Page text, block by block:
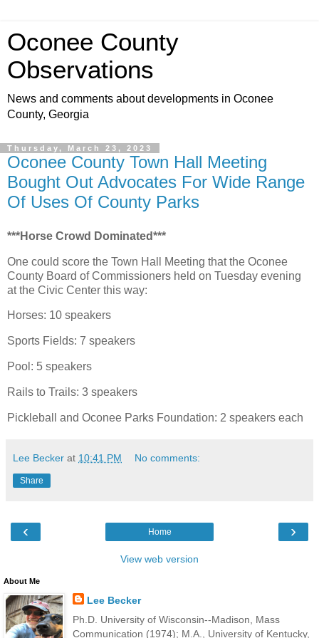
Oconee County
Observations
News and comments about developments in Oconee
County, Georgia
Thursday, March 23, 2023
Oconee County Town Hall Meeting
Bought Out Advocates For Wide Range
Of Uses Of County Parks
***Horse Crowd Dominated***
One could score the Town Hall Meeting that the Oconee
County Board of Commissioners held on Tuesday evening
at the Civic Center this way:
Horses: 10 speakers
Sports Fields: 7 speakers
Pool: 5 speakers
Rails to Trails: 3 speakers
Pickleball and Oconee Parks Foundation: 2 speakers each
Lee Becker at 10:41 PM No comments:
Share
‹ ›
Home
View web version
About Me
Lee Becker
Ph.D. University of Wisconsin--Madison, Mass
Communication (1974); M.A., University of Kentucky,